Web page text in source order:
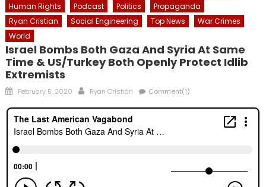
Human Rights
Podcast Politics
Propaganda
Ryan Cristian
Social Engineering Top News
War Crimes
World
Israel Bombs Both Gaza And Syria At Same
Time & US/Turkey Both Openly Protect Idlib
Extremists
Posted
February 5, 2020 Author
Ryan Cristián Comment(1)